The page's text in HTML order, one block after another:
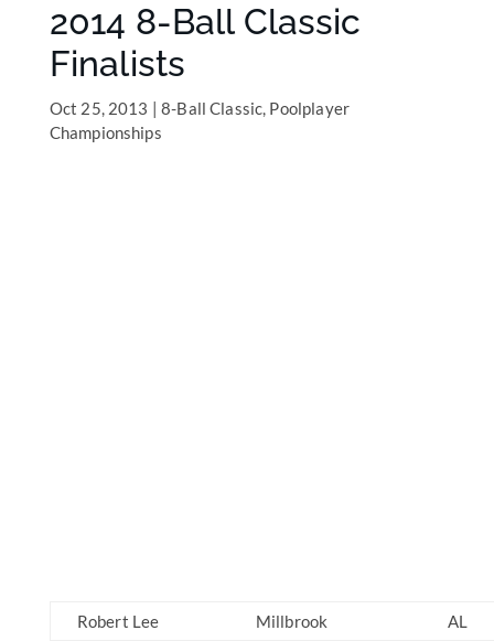
2014 8-Ball Classic
Finalists
Oct 25, 2013 |8-Ball Classic, Poolplayer
Championships
Robert Lee Millbrook
AL